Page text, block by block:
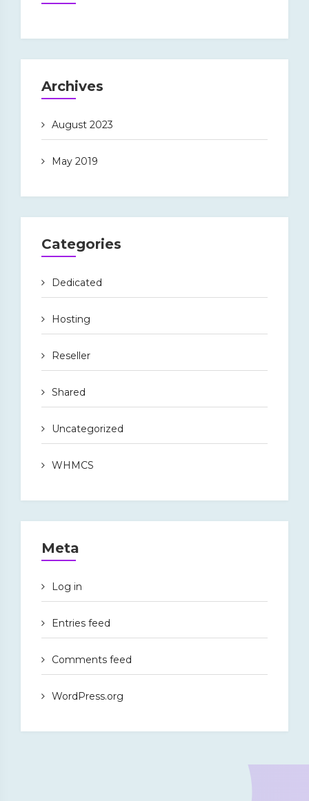
Archives
August 2023
May 2019
Categories
Dedicated
Hosting
Reseller
Shared
Uncategorized
WHMCS
Meta
Log in
Entries feed
Comments feed
WordPress.org